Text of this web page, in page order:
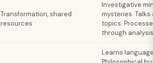
Transformation, shared
resources
Investigative
mysteries.
topics.
through
Learns